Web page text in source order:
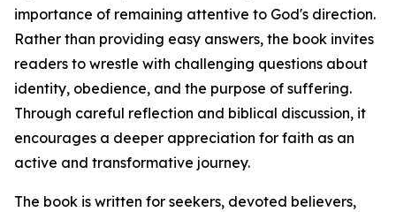
importance of remaining attentive to God's direction.
Rather than providing easy answers, the book invites
readers to wrestle with challenging questions about
identity, obedience, and the purpose of suffering.
Through careful reflection and biblical discussion, it
encourages a deeper appreciation for faith as an
active and transformative journey.
The book is written for seekers, devoted believers,